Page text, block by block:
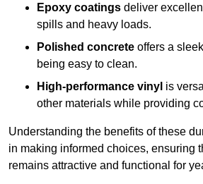
Epoxy coatings deliver
spills and heavy loads.
Polished concrete offers a
being easy to clean.
High-performance vinyl is
other materials while providing
Understanding the benefits of these
in making informed choices, ensuring
remains attractive and functional for